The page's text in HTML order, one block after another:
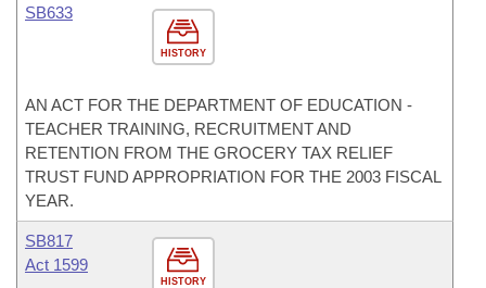
HISTORY
SB633
AN ACT FOR THE DEPARTMENT OF EDUCATION -
TEACHER TRAINING, RECRUITMENT AND
RETENTION FROM THE GROCERY TAX RELIEF
TRUST FUND APPROPRIATION FOR THE 2003 FISCAL
YEAR.
HISTORY
SB817
Act 1599